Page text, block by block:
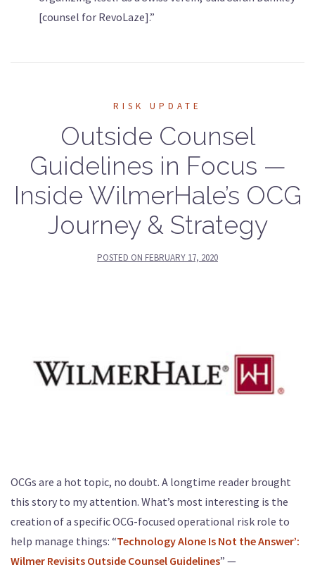
[counsel for RevoLaze].”
RISK UPDATE
Outside Counsel
Guidelines in Focus —
Inside WilmerHale’s OCG
Journey & Strategy
POSTED ON FEBRUARY 17, 2020
OCGs are a hot topic, no doubt. A longtime reader brought
this story to my attention. What’s most interesting is the
creation of a specific OCG-focused operational risk role to
help manage things: “Technology Alone Is Not the Answer’:
Wilmer Revisits Outside Counsel Guidelines” —